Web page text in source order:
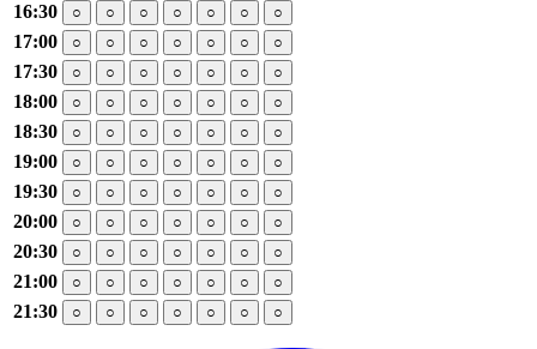
16:30 ○ ○ ○ ○ ○ ○ ○
17:00 ○ ○ ○ ○ ○ ○ ○
17:30 ○ ○ ○ ○ ○ ○ ○
18:00 ○ ○ ○ ○ ○ ○ ○
18:30 ○ ○ ○ ○ ○ ○ ○
19:00 ○ ○ ○ ○ ○ ○ ○
19:30 ○ ○ ○ ○ ○ ○ ○
20:00 ○ ○ ○ ○ ○ ○ ○
20:30 ○ ○ ○ ○ ○ ○ ○
21:00 ○ ○ ○ ○ ○ ○ ○
21:30 ○ ○ ○ ○ ○ ○ ○